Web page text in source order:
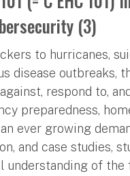
(3)
to hurricanes,
disease outbreaks,
respond to,
preparedness,
ever growing
and case studies,
understanding of the